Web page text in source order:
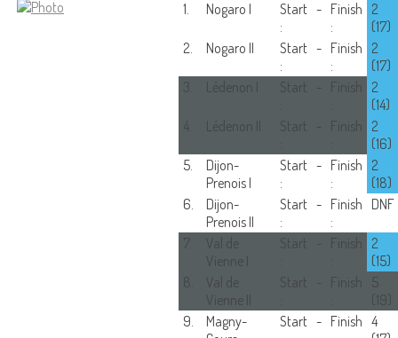
1. Nogaro I
Start
:
- Finish
:
2
(17)
2.
Nogaro II
Start
:
- Finish
:
2
(17)
3.
Lédenon I
Start - Finish 2
(14)
4.
Lédenon II
Start - Finish 2
(16)
5.
Dijon-
Prenois I
Start
:
- Finish
:
2
(18)
6.
Dijon-
Prenois II
Start
:
- Finish
:
DNF
7.
Val de
Vienne I
Start - Finish 2
(15)
8.
Val de
Vienne II
Start - Finish 5
(19)
9.
Magny-
Start - Finish 4